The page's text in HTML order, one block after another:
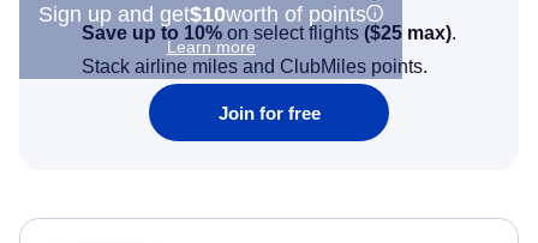
Sign up and get$10worth of points
Learn more
Save up to 10% on select flights ($25 max).
Stack airline miles and ClubMiles points.
Join for free